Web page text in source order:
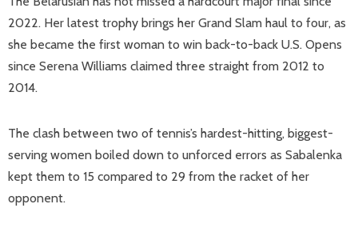
2022. Her latest trophy brings her Grand Slam haul to four, as
she became the first woman to win back-to-back U.S. Opens
since Serena Williams claimed three straight from 2012 to
2014.
The clash between two of tennis’s hardest-hitting, biggest-
serving women boiled down to unforced errors as Sabalenka
kept them to 15 compared to 29 from the racket of her
opponent.